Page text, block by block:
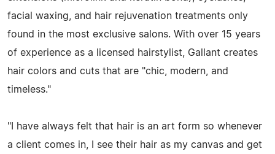
facial waxing, and hair rejuvenation treatments only
found in the most exclusive salons. With over 15 years
of experience as a licensed hairstylist, Gallant creates
hair colors and cuts that are "chic, modern, and
timeless."
"I have always felt that hair is an art form so whenever
a client comes in, I see their hair as my canvas and get